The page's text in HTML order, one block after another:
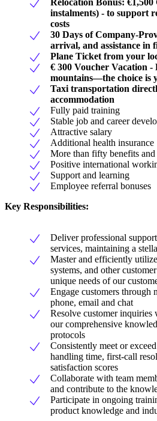
Relocation Bonus:
instalments) - to support
costs
30 Days of Company-
arrival, and assistance in
Plane Ticket from your
€ 300 Voucher Vacation -
mountains—the choice is
Taxi transportation
accommodation
Fully paid training
Stable job and career
Attractive salary
Additional health insurance
More than fifty benefits
Positive international
Support and learning
Employee referral bonuses
Key Responsibilities:
Deliver professional
services, maintaining a
Master and efficiently
systems, and other
unique needs of our
Engage customers through
phone, email and chat
Resolve customer
our comprehensive
protocols
Consistently meet or
handling time, first-call
satisfaction scores
Collaborate with team
and contribute to the
Participate in ongoing
product knowledge and